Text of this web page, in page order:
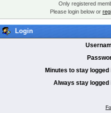
Only registered
Please login below or
Login
Minutes to stay logged
Always stay logged